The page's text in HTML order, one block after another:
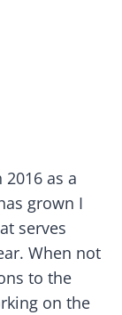
as a
grown I
serves
When not
to the
on the